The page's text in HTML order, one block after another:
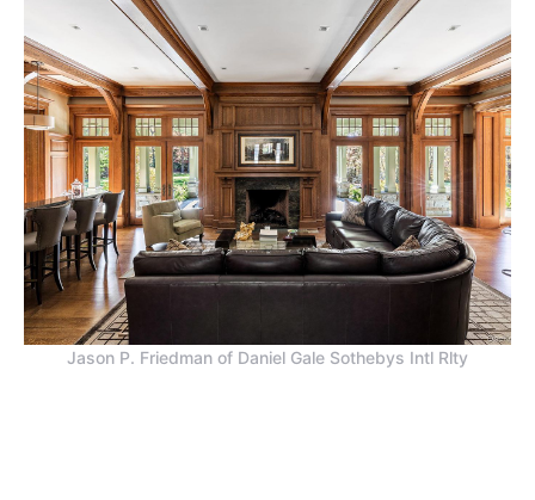
Jason P. Friedman of Daniel Gale Sothebys Intl Rlty